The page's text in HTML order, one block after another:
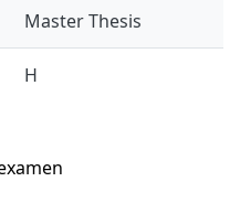
Master Thesis
H